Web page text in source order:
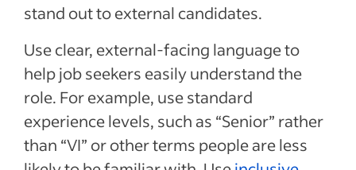
stand out to external candidates.
Use clear, external-facing language to
help job seekers easily understand the
role. For example, use standard
experience levels, such as “Senior” rather
than “VI” or other terms people are less